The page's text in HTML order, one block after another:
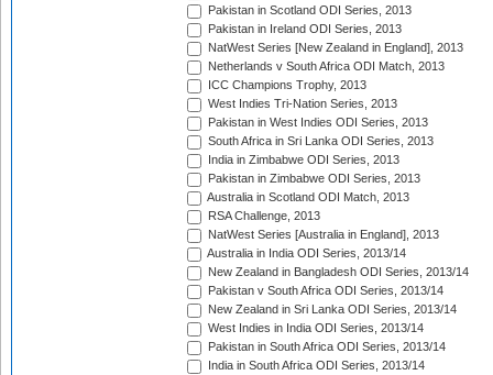
Pakistan in Scotland ODI Series, 2013
Pakistan in Ireland ODI Series, 2013
NatWest Series [New Zealand in England], 2013
Netherlands v South Africa ODI Match, 2013
ICC Champions Trophy, 2013
West Indies Tri-Nation Series, 2013
Pakistan in West Indies ODI Series, 2013
South Africa in Sri Lanka ODI Series, 2013
India in Zimbabwe ODI Series, 2013
Pakistan in Zimbabwe ODI Series, 2013
Australia in Scotland ODI Match, 2013
RSA Challenge, 2013
NatWest Series [Australia in England], 2013
Australia in India ODI Series, 2013/14
New Zealand in Bangladesh ODI Series, 2013/14
Pakistan v South Africa ODI Series, 2013/14
New Zealand in Sri Lanka ODI Series, 2013/14
West Indies in India ODI Series, 2013/14
Pakistan in South Africa ODI Series, 2013/14
India in South Africa ODI Series, 2013/14